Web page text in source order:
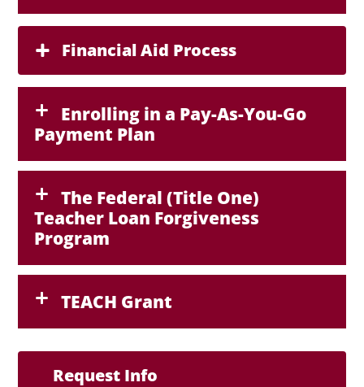
Financial Aid Process
Enrolling in a Pay-As-You-Go
Payment Plan
The Federal (Title One)
Teacher Loan Forgiveness
Program
TEACH Grant
Request Info